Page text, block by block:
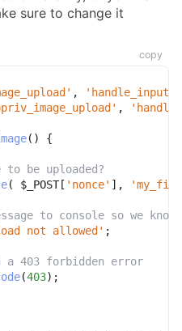
sure to change it
copy
,
,
( ) {
be uploaded?
( $_POST[ 'nonce' ] ,
to console so we know
not allowed' ;
a 403 forbidden error
(403) ;